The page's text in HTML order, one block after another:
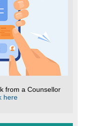
from a Counsellor
here